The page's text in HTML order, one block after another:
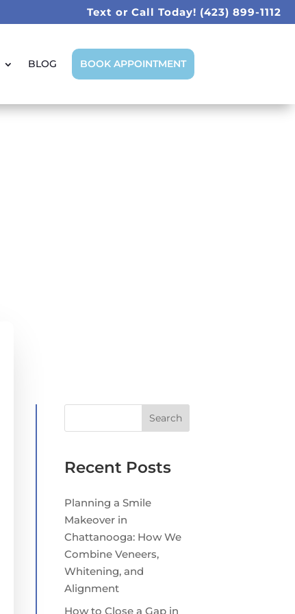
Text or Call Today! (423) 899-1112
BLOG BOOK APPOINTMENT
Search
Recent Posts
Planning a Smile
Makeover in
Chattanooga: How We
Combine Veneers,
Whitening, and
Alignment
How to Close a Gap in